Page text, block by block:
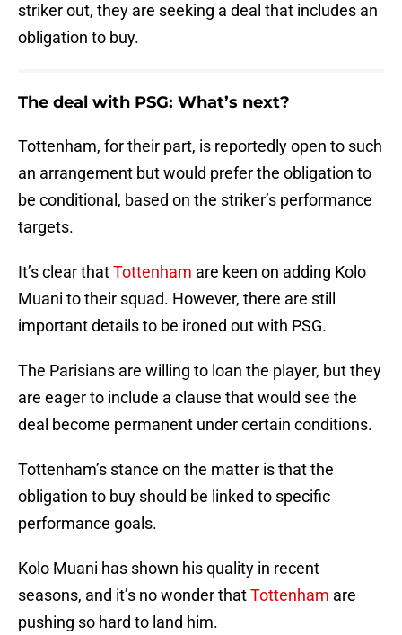
striker out, they are seeking a deal that includes an
obligation to buy.
The deal with PSG: What’s next?
Tottenham, for their part, is reportedly open to such
an arrangement but would prefer the obligation to
be conditional, based on the striker’s performance
targets.
It’s clear thatTottenham are keen on adding Kolo
Muani to their squad. However, there are still
important details to be ironed out with PSG.
The Parisians are willing to loan the player, but they
are eager to include a clause that would see the
deal become permanent under certain conditions.
Tottenham’s stance on the matter is that the
obligation to buy should be linked to specific
performance goals.
Kolo Muani has shown his quality in recent
seasons, and it’s no wonder thatTottenham are
pushing so hard to land him.